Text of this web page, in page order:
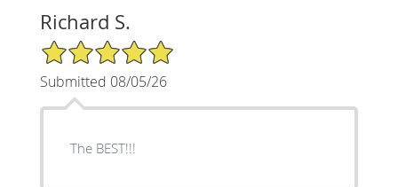
Richard S.
5/5 Star Rating
Submitted 08/05/26
The BEST!!!